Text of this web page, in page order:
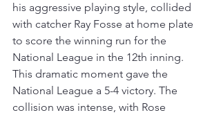
his aggressive playing style, collided
with catcher Ray Fosse at home plate
to score the winning run for the
National League in the 12th inning.
This dramatic moment gave the
National League a 5-4 victory. The
collision was intense, with Rose